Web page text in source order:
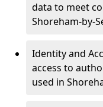
data to meet
Shoreham-by-
Identity and
access to
used in